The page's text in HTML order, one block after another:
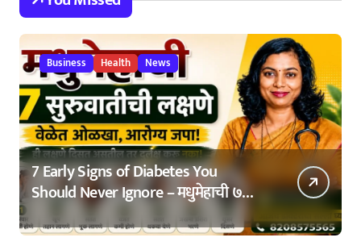
Business Health News
7 Early Signs of Diabetes You
Should Never Ignore – मधुमेहाची ७
सुरुवातीची लक्षणे – वेळेत ओळखा, आरोग्य
जपा